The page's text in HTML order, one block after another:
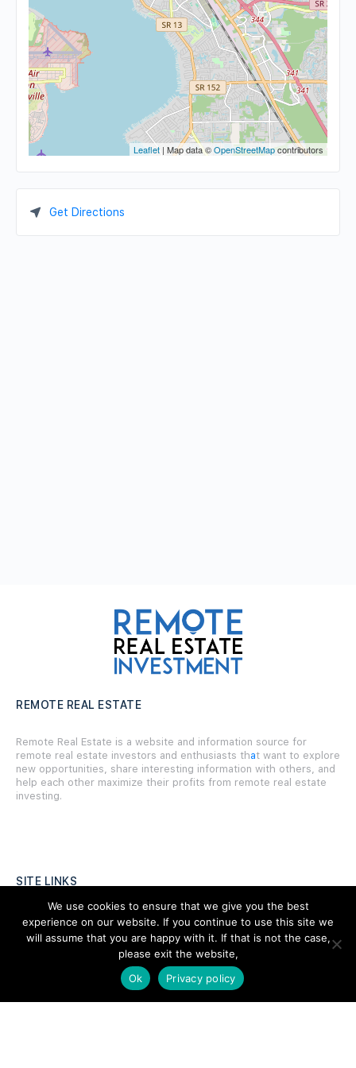
Leaflet | Map data ©OpenStreetMapcontributors
Get Directions
REMOTE REAL ESTATE
Remote Real Estate is a website and information source for
remote real estate investors and enthusiasts that want to explore
new opportunities, share interesting information with others, and
help each other maximize their profits from remote real estate
investing.
SITE LINKS
Forums
Hire a Professional
We use cookies to ensure that we give you the best
experience on our website. If you continue to use this site we
will assume that you are happy with it. If that is not the case,
please exit the website,
Ok
Privacy policy